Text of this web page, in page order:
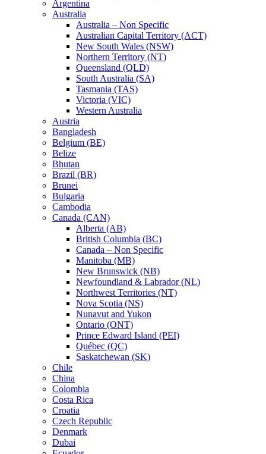
Argentina
Australia
Australia – Non Specific
Australian Capital Territory (ACT)
New South Wales (NSW)
Northern Territory (NT)
Queensland (QLD)
South Australia (SA)
Tasmania (TAS)
Victoria (VIC)
Western Australia
Austria
Bangladesh
Belgium (BE)
Belize
Bhutan
Brazil (BR)
Brunei
Bulgaria
Cambodia
Canada (CAN)
Alberta (AB)
British Columbia (BC)
Canada – Non Specific
Manitoba (MB)
New Brunswick (NB)
Newfoundland & Labrador (NL)
Northwest Territories (NT)
Nova Scotia (NS)
Nunavut and Yukon
Ontario (ONT)
Prince Edward Island (PEI)
Québec (QC)
Saskatchewan (SK)
Chile
China
Colombia
Costa Rica
Croatia
Czech Republic
Denmark
Dubai